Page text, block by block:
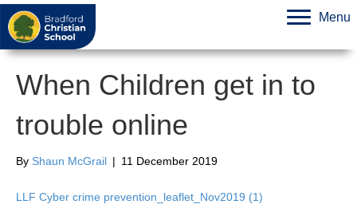
Menu
When Children get in to
trouble online
By Shaun McGrail | 11 December 2019
LLF Cyber crime prevention_leaflet_Nov2019 (1)